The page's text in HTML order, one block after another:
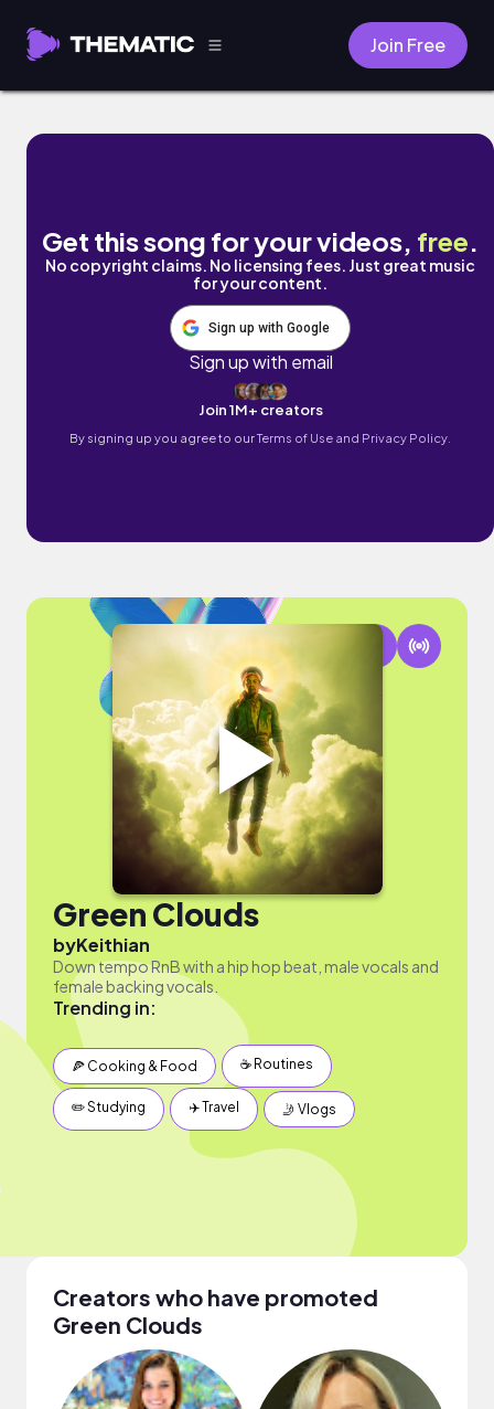
Join Free
Green Clouds by Keithian
Get this song for your videos, free.
No copyright claims. No licensing fees. Just great music
for your content.
Sign up with Google
Sign up with email
Join 1M+ creators
By signing up you agree to ourTerms of Use and Privacy Policy.
Green Clouds
byKeithian
Down tempo RnB with a hip hop beat, male vocals and
female backing vocals.
Trending in:
🍕 Cooking & Food ☕️ Routines
✏️ Studying ✈️ Travel 🤳 Vlogs
Creators who have promoted
Green Clouds